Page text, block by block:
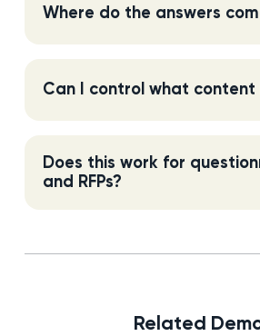
Where do the answers
Can I control what content
Does this work for
and RFPs?
Related